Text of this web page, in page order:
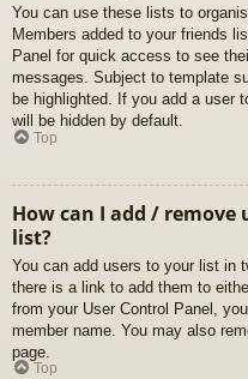
You can use these lists to
Members added to your friends
Panel for quick access to see
messages. Subject to template
be highlighted. If you add a user
will be hidden by default.
Top
How can I add / remove
list?
You can add users to your list in
there is a link to add them to
from your User Control Panel,
member name. You may also
page.
Top